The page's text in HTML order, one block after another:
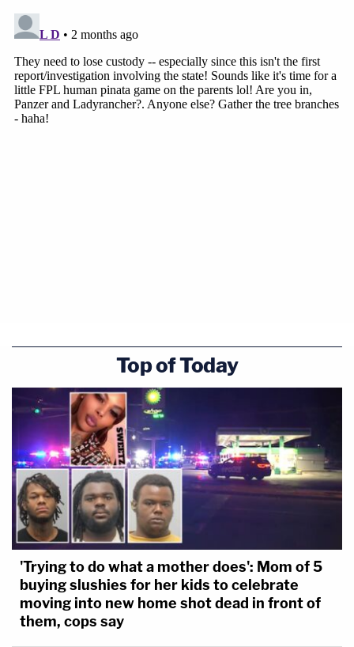
Top of Today
'Trying to do what a mother does': Mom of 5
buying slushies for her kids to celebrate
moving into new home shot dead in front of
them, cops say